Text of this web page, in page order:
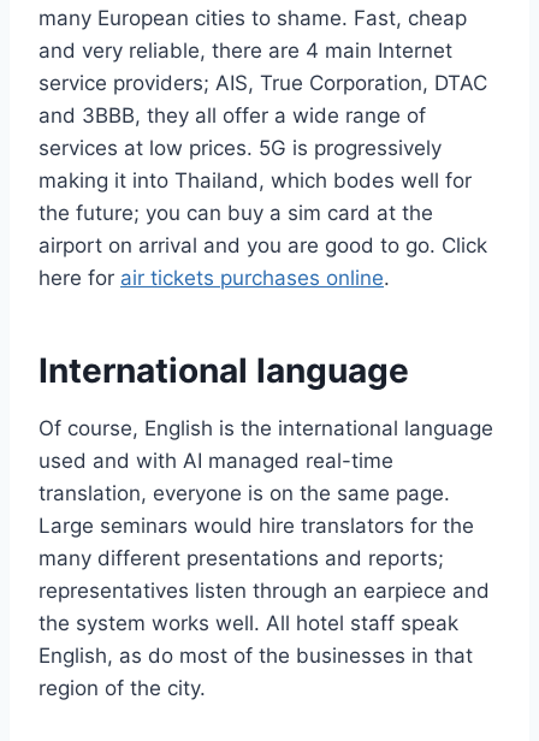
many European cities to shame. Fast, cheap
and very reliable, there are 4 main Internet
service providers; AIS, True Corporation, DTAC
and 3BBB, they all offer a wide range of
services at low prices. 5G is progressively
making it into Thailand, which bodes well for
the future; you can buy a sim card at the
airport on arrival and you are good to go. Click
here for air tickets purchases online.
International language
Of course, English is the international language
used and with AI managed real-time
translation, everyone is on the same page.
Large seminars would hire translators for the
many different presentations and reports;
representatives listen through an earpiece and
the system works well. All hotel staff speak
English, as do most of the businesses in that
region of the city.